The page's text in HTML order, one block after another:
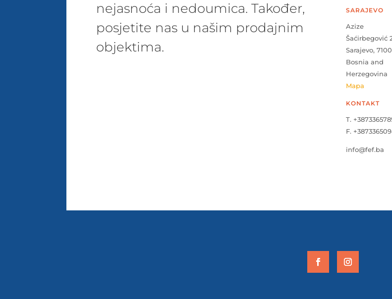
nejasnoća i nedoumica. Također,
posjetite nas u našim prodajnim
objektima.
SARAJEVO
Azize
Šaćirbegović
Sarajevo,
Bosnia and
Herzegovina
Mapa
KONTAKT
T.
F.
info@fef.ba